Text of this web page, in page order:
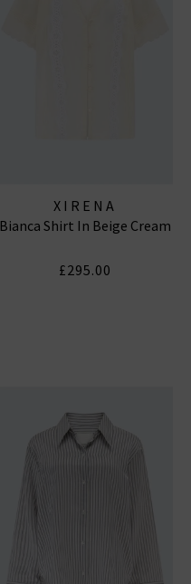
XIRENA
Bianca Shirt In Beige Cream
£295.00